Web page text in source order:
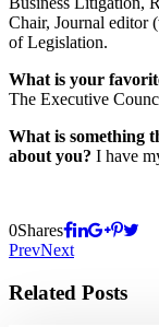
Chair, Journal editor
of Legislation.
What is your
The Executive
What is something
about you? I have
0Shares
PrevNext
Related Posts